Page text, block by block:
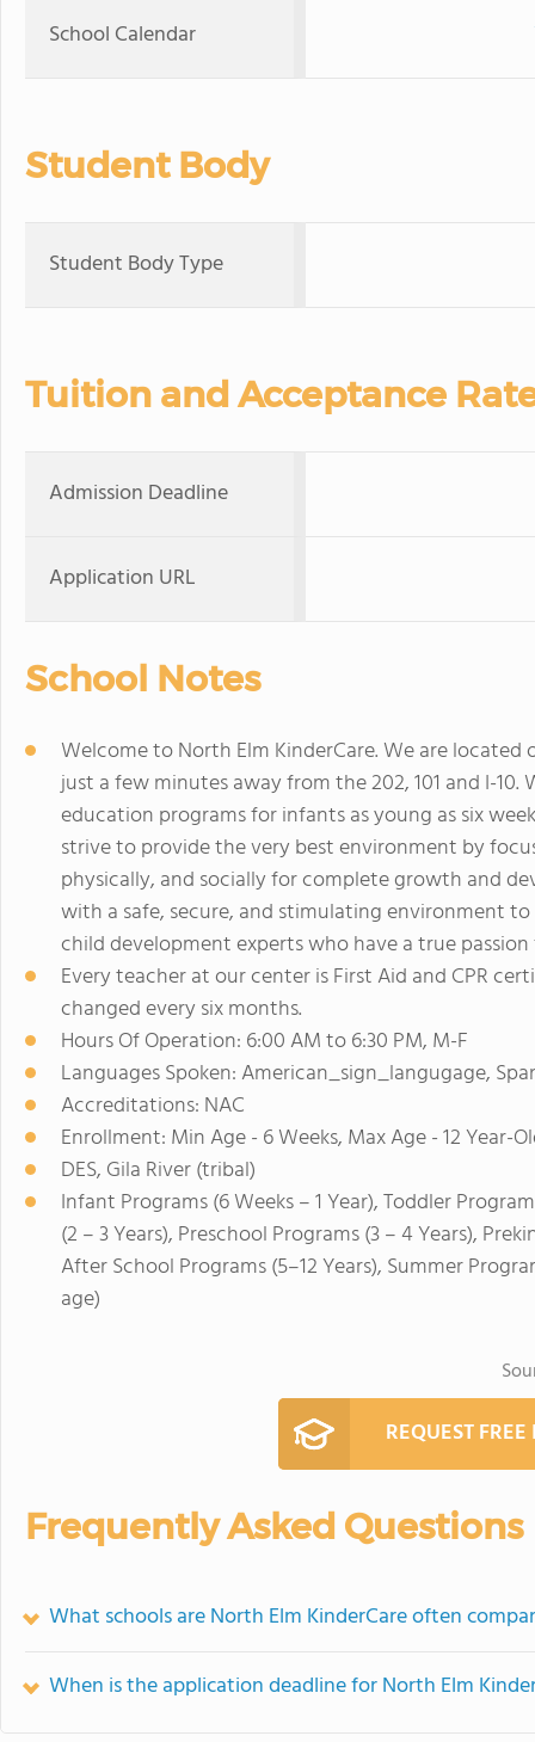
School Calendar
Student Body
Student Body Type
Tuition and Acceptance
Admission Deadline
Application URL
School Notes
Welcome to North Elm KinderCare. We are
just a few minutes away from the 202, 101 and I-
education programs for infants as young as six
strive to provide the very best environment by
physically, and socially for complete growth and
with a safe, secure, and stimulating environment
child development experts who have a true
Every teacher at our center is First Aid and CPR
changed every six months.
Hours Of Operation: 6:00 AM to 6:30 PM, M-F
Languages Spoken: American_sign_langugage,
Accreditations: NAC
Enrollment: Min Age - 6 Weeks, Max Age - 12 Year-
DES, Gila River (tribal)
Infant Programs (6 Weeks – 1 Year), Toddler
(2 – 3 Years), Preschool Programs (3 – 4 Years),
After School Programs (5–12 Years), Summer
age)
REQUEST
Frequently Asked Questions
What schools are North Elm KinderCare often
When is the application deadline for North Elm